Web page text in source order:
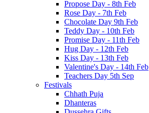
Propose Day - 8th Feb
Rose Day - 7th Feb
Chocolate Day 9th Feb
Teddy Day - 10th Feb
Promise Day - 11th Feb
Hug Day - 12th Feb
Kiss Day - 13th Feb
Valentine's Day - 14th Feb
Teachers Day 5th Sep
Festivals
Chhath Puja
Dhanteras